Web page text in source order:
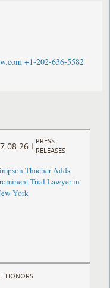
+1-202-636-5582
|
PRESS
RELEASES
Thacher Adds
Trial Lawyer in
York
HONORS